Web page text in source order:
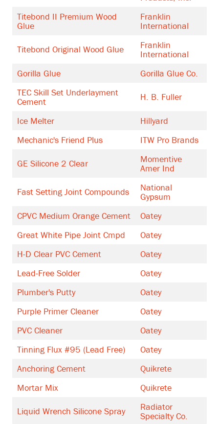
Titebond II Premium Wood
Glue
Franklin
International
Titebond Original Wood Glue
Franklin
International
Gorilla Glue
Gorilla Glue Co.
TEC Skill Set Underlayment
Cement
H. B. Fuller
Ice Melter
Hillyard
Mechanic's Friend Plus
ITW Pro Brands
GE Silicone 2 Clear
Momentive
Amer Ind
Fast Setting Joint Compounds
National
Gypsum
CPVC Medium Orange Cement
Oatey
Great White Pipe Joint Cmpd
Oatey
H-D Clear PVC Cement
Oatey
Lead-Free Solder
Oatey
Plumber's Putty
Oatey
Purple Primer Cleaner
Oatey
PVC Cleaner
Oatey
Tinning Flux #95 (Lead Free)
Oatey
Anchoring Cement
Quikrete
Mortar Mix
Quikrete
Liquid Wrench Silicone Spray
Radiator
Specialty Co.